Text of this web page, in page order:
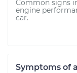
Common signs
engine
car.
Symptoms of